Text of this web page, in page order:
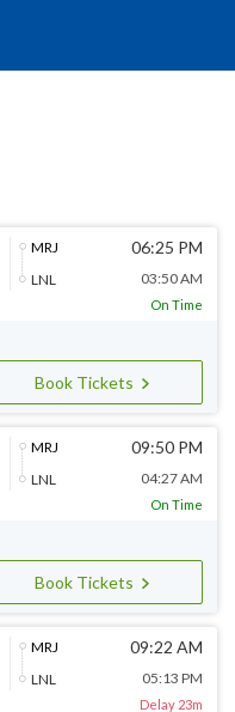
MRJ
LNL
06:25 PM
03:50 AM
On Time
Book Tickets
MRJ
LNL
09:50 PM
04:27 AM
On Time
Book Tickets
MRJ
LNL
09:22 AM
05:13 PM
Delay 23m